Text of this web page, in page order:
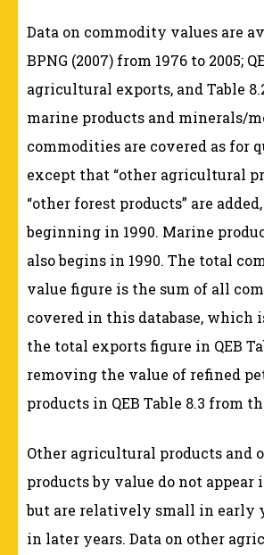
Data on commodity values are
BPNG (2007) from 1976 to 2005;
agricultural exports, and Table
marine products and minerals/
commodities are covered as for
except that “other agricultural
“other forest products” are
beginning in 1990. Marine
also begins in 1990. The total
value figure is the sum of all
covered in this database, which
the total exports figure in QEB
removing the value of refined
products in QEB Table 8.3 from
Other agricultural products and
products by value do not appear
but are relatively small in early
in later years. Data on other